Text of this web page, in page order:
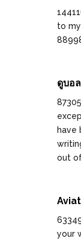
to
ดูบอ
have
out
your